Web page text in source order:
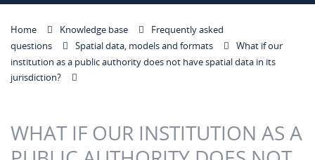
Home Knowledge base
Frequently asked
questions
Spatial data, models and formats
What if our
institution as a public authority does not have spatial data in its
jurisdiction?
WHAT IF OUR INSTITUTION AS A